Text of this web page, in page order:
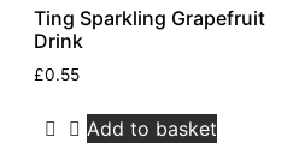
Ting Sparkling Grapefruit
Drink
£0.55
Add to basket